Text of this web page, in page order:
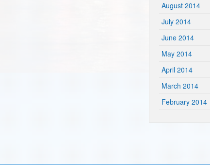
August 2014
July 2014
June 2014
May 2014
April 2014
March 2014
February 2014